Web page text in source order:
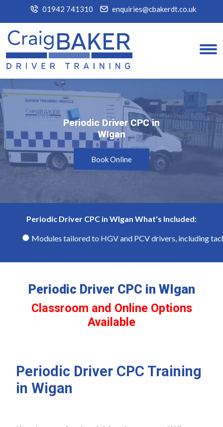
01942 741310 enquiries@cbakerdt.co.uk
Periodic Driver CPC in
WIgan
Periodic Driver CPC in
WIgan
Book Online
Periodic Driver CPC in WIgan What's Included:
Modules tailored to HGV and PCV drivers, including
Periodic Driver CPC in WIgan
Classroom and Online Options
Available
Periodic Driver CPC Training
in Wigan